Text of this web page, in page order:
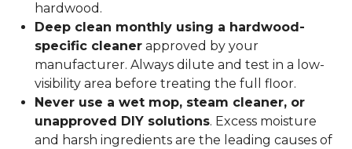
hardwood.
Deep clean monthly using a hardwood-
specific cleaner approved by your
manufacturer. Always dilute and test in a low-
visibility area before treating the full floor.
Never use a wet mop, steam cleaner, or
unapproved DIY solutions. Excess moisture
and harsh ingredients are the leading causes of